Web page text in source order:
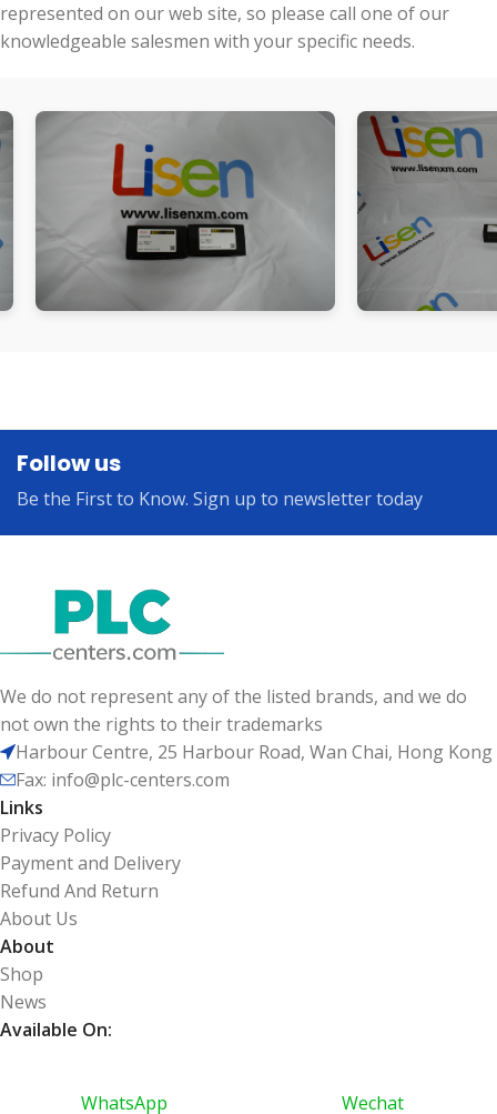
represented on our web site, so please call one of our
knowledgeable salesmen with your specific needs.
Follow us
Be the First to Know. Sign up to newsletter today
We do not represent any of the listed brands, and we do
not own the rights to their trademarks
Harbour Centre, 25 Harbour Road, Wan Chai, Hong Kong
Fax: info@plc-centers.com
Links
Privacy Policy
Payment and Delivery
Refund And Return
About Us
About
Shop
News
Available On:
WhatsApp Wechat